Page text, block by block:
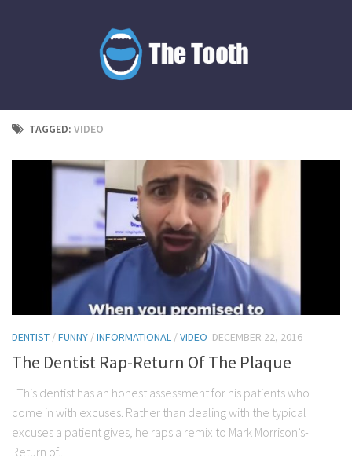
TAGGED: VIDEO
DENTIST /FUNNY /INFORMATIONAL /VIDEO DECEMBER 22, 2016
The Dentist Rap-Return Of The Plaque
This dentist has an honest assessment for his patients who
come in with excuses. Rather than dealing with the typical
excuses a patient gives, he raps a remix to Mark Morrison’s-
Return of...